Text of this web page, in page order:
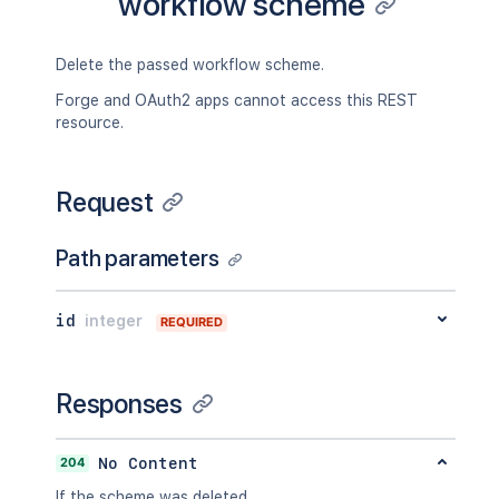
Delete the passed workflow scheme.
Forge and OAuth2 apps cannot access this REST
resource.
Request
Path parameters
id integer REQUIRED
Responses
204
No Content